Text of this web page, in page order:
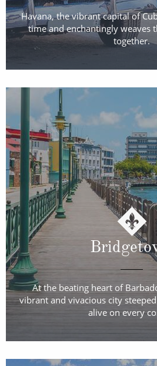
Havana, the vibrant capital of
time and enchantingly weaves
together.
At the beating heart of
vibrant and vivacious city
alive on every